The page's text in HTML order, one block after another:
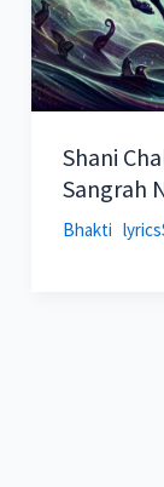
Shani
Sangrah
Bhakti